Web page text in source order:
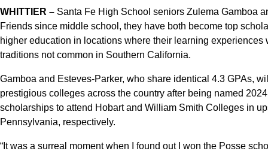
WHITTIER – Santa Fe High School seniors Zulema Gamboa
Friends since middle school, they have both become top
higher education in locations where their learning
traditions not common in Southern California.
Gamboa and Esteves-Parker, who share identical 4.3 GPAs,
prestigious colleges across the country after being named
scholarships to attend Hobart and William Smith Colleges in
Pennsylvania, respectively.
“It was a surreal moment when I found out I won the Posse